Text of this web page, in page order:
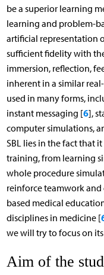
be a superior learning
learning and problem-
artificial representation
sufficient fidelity with
immersion, reflection,
inherent in a similar
used in many forms,
instant messaging [6],
computer simulations,
SBL lies in the fact that
training, from learning
whole procedure
reinforce teamwork
based medical
disciplines in medicine [
we will try to focus on
Aim of the